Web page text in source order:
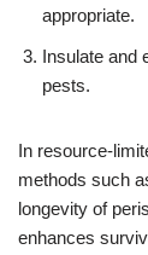
appropriate.
Insulate and
pests.
In resource-
methods such
longevity of
enhances